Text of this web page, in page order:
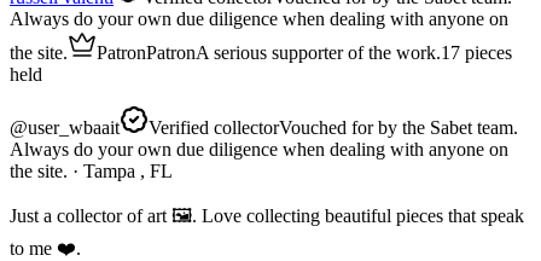
Always do your own due diligence when dealing with anyone on
the site.
PatronPatronA serious supporter of the work.17 pieces
held
@user_wbaait Verified collectorVouched for by the Sabet team.
Always do your own due diligence when dealing with anyone on
the site. · Tampa , FL
Just a collector of art 🖼️. Love collecting beautiful pieces that speak
to me ❤️.